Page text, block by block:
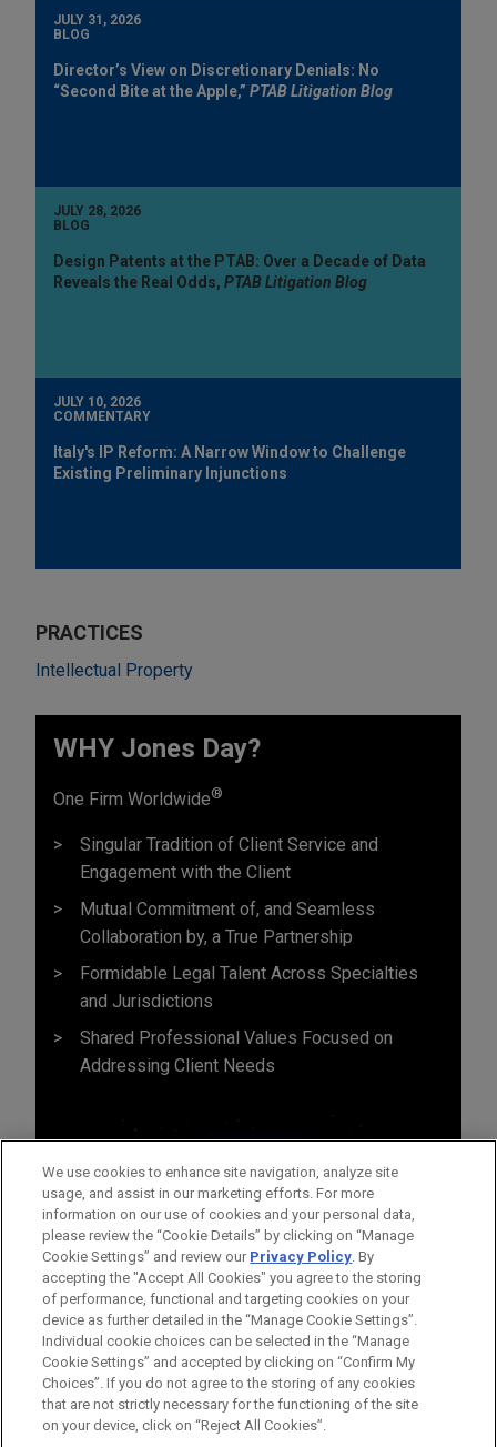
JULY 31, 2026
BLOG
Director’s View on Discretionary Denials: No
“Second Bite at the Apple,” PTAB Litigation Blog
JULY 28, 2026
BLOG
Design Patents at the PTAB: Over a Decade of Data
Reveals the Real Odds, PTAB Litigation Blog
JULY 10, 2026
COMMENTARY
Italy's IP Reform: A Narrow Window to Challenge
Existing Preliminary Injunctions
PRACTICES
Intellectual Property
WHY Jones Day?
One Firm Worldwide®
Singular Tradition of Client Service and
Engagement with the Client
Mutual Commitment of, and Seamless
Collaboration by, a True Partnership
Formidable Legal Talent Across Specialties
and Jurisdictions
Shared Professional Values Focused on
Addressing Client Needs
Before sending, please note:
Information on www.jonesday.comis for general use and is not
legal advice. The mailing of this email is not intended to create,
ATTORNEY ADVERTISING CONTACT US
DISCLAIMERS
FRAUD NOTICE
PRIVACY COPYRIGHT
We use cookies to enhance site navigation, analyze site
usage, and assist in our marketing efforts. For more
information on our use of cookies and your personal data,
please review the “Cookie Details” by clicking on “Manage
Cookie Settings” and review our Privacy Policy. By
accepting the "Accept All Cookies" you agree to the storing
of performance, functional and targeting cookies on your
device as further detailed in the “Manage Cookie Settings”.
Individual cookie choices can be selected in the “Manage
Cookie Settings” and accepted by clicking on “Confirm My
Choices”. If you do not agree to the storing of any cookies
that are not strictly necessary for the functioning of the site
on your device, click on “Reject All Cookies”.